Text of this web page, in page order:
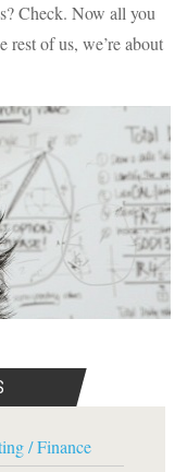
Check. Now all you
rest of us, we’re about
/ Finance